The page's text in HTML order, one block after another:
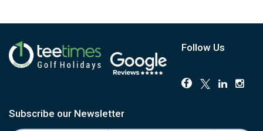
Follow Us
Subscribe our Newsletter